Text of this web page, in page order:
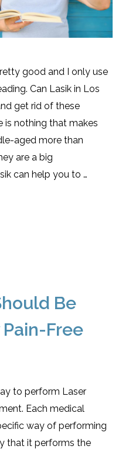
good and I only use
Can Lasik in Los
get rid of these
is nothing that makes
aged more than
are a big
can help you to …
Be
Free
to perform Laser
Each medical
way of performing
that it performs the